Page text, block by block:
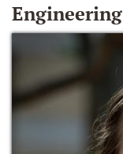
Engineering